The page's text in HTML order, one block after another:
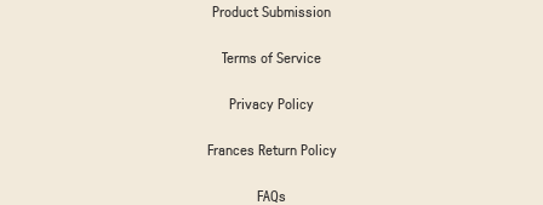
Product Submission
Terms of Service
Privacy Policy
Frances Return Policy
FAQs